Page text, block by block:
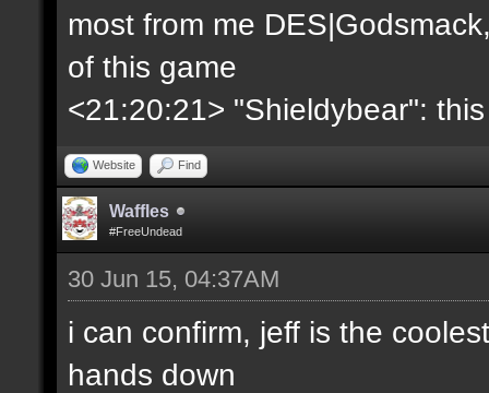
most from me
of this game
<21:20:21> "Shieldybear":
Website Find
Waffles
#FreeUndead
30 Jun 15, 04:37AM
i can confirm, jeff is the
hands down